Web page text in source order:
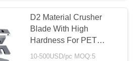
D2 Material Crusher
Blade With High
Hardness For PET
Bottle Recycle
10-500USD/pc MOQ:5